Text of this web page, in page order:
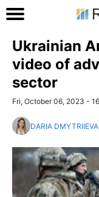
Ukrainian
video of
sector
Fri, October 06, 2023 -
DARIA DMYTRIIEVA